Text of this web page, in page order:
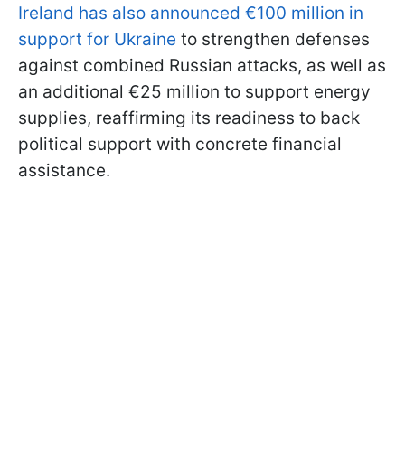
Ireland has also announced €100 million in
support for Ukraine to strengthen defenses
against combined Russian attacks, as well as
an additional €25 million to support energy
supplies, reaffirming its readiness to back
political support with concrete financial
assistance.